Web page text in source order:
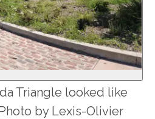
Triangle looked like
by Lexis-Olivier